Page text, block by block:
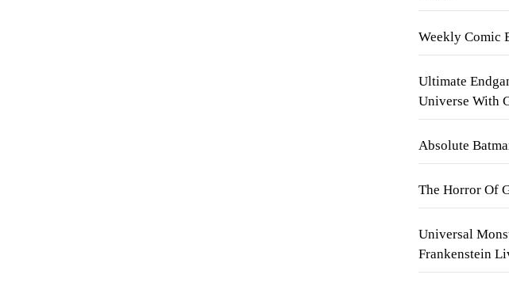
Weekly Comic
Ultimate
Universe With
Absolute
The Horror Of
Universal
Frankenstein